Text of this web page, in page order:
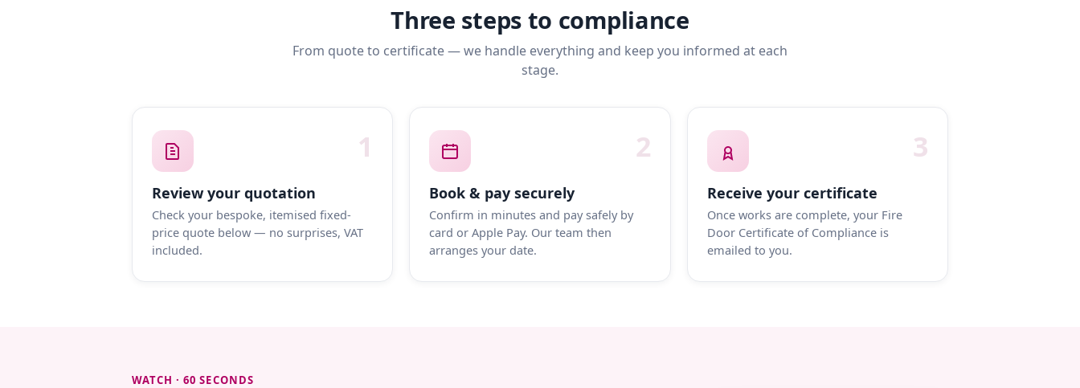
Three steps to compliance
From quote to certificate — we handle everything and keep you informed at each
stage.
1
Review your quotation
Check your bespoke, itemised fixed-
price quote below — no surprises, VAT
included.
2
Book & pay securely
Confirm in minutes and pay safely by
card or Apple Pay. Our team then
arranges your date.
3
Receive your certificate
Once works are complete, your Fire
Door Certificate of Compliance is
emailed to you.
WATCH · 60 SECONDS